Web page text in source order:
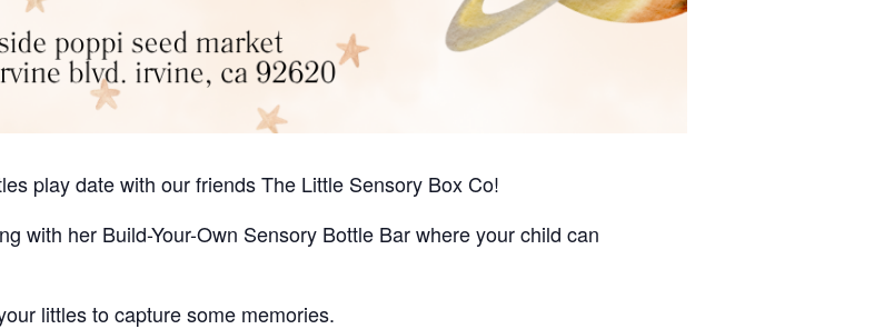
play date with our friends The Little Sensory Box Co!
with her Build-Your-Own Sensory Bottle Bar where your child can
littles to capture some memories.